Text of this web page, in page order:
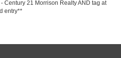
Century 21 Morrison RealtyAND tag at
entry**